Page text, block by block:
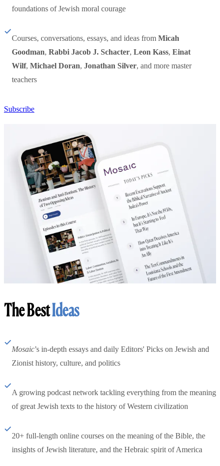
foundations of Jewish moral courage
Courses, conversations, essays, and ideas from Micah
Goodman, Rabbi Jacob J. Schacter, Leon Kass, Einat
Wilf, Michael Doran, Jonathan Silver, and more master
teachers
Subscribe
The BestIdeas
Mosaic’s in-depth essays and daily Editors' Picks on Jewish and
Zionist history, culture, and politics
A growing podcast network tackling everything from the meaning
of great Jewish texts to the history of Western civilization
20+ full-length online courses on the meaning of the Bible, the
insights of Jewish literature, and the Hebraic spirit of America